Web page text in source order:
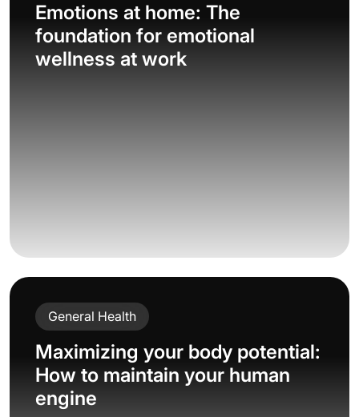
Emotions at home: The
foundation for emotional
wellness at work
General Health
Maximizing your body potential:
How to maintain your human
engine